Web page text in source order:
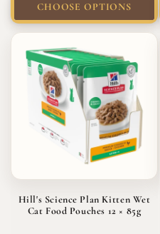
CHOOSE OPTIONS
Hill's Science Plan Kitten Wet
Cat Food Pouches 12 × 85g